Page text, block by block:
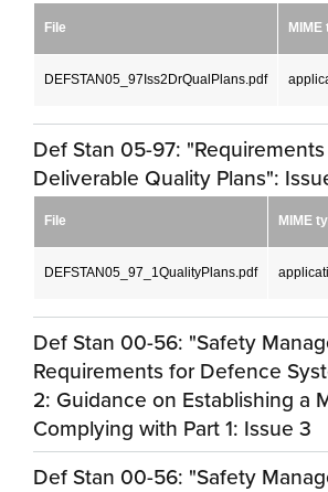
File MIME
DEFSTAN05_97Iss2DrQualPlans.pdf
Def Stan 05-97:
Deliverable Quality Plans":
File MIME
DEFSTAN05_97_1QualityPlans.pdf
Def Stan 00-56: "Safety
Requirements for Defence
2: Guidance on Establishing a
Complying with Part 1: Issue 3
Def Stan 00-56: "Safety